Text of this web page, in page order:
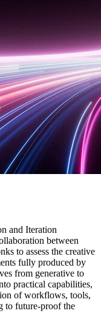
and Iteration
between
to assess the creative
fully produced by
from generative to
practical capabilities,
of workflows, tools,
to future-proof the